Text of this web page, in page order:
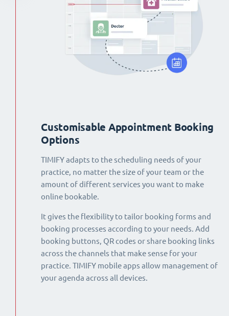
Customisable Appointment Booking
Options
TIMIFY adapts to the scheduling needs of your
practice, no matter the size of your team or the
amount of different services you want to make
online bookable.
It gives the flexibility to tailor booking forms and
booking processes according to your needs. Add
booking buttons, QR codes or share booking links
across the channels that make sense for your
practice. TIMIFY mobile apps allow management of
your agenda across all devices.